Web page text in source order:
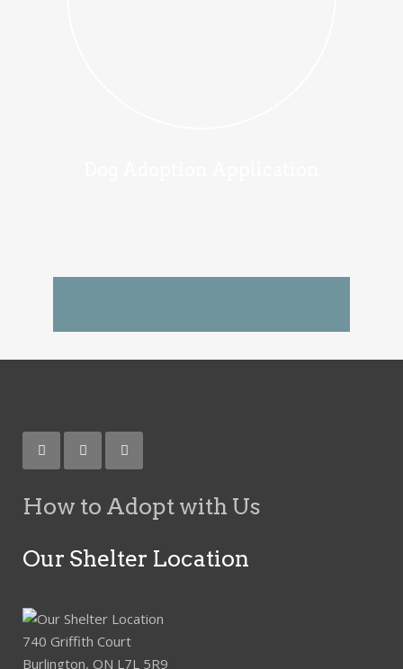
How to Adopt with Us
Our Shelter Location
740 Griffith Court
Burlington, ON L7L 5R9